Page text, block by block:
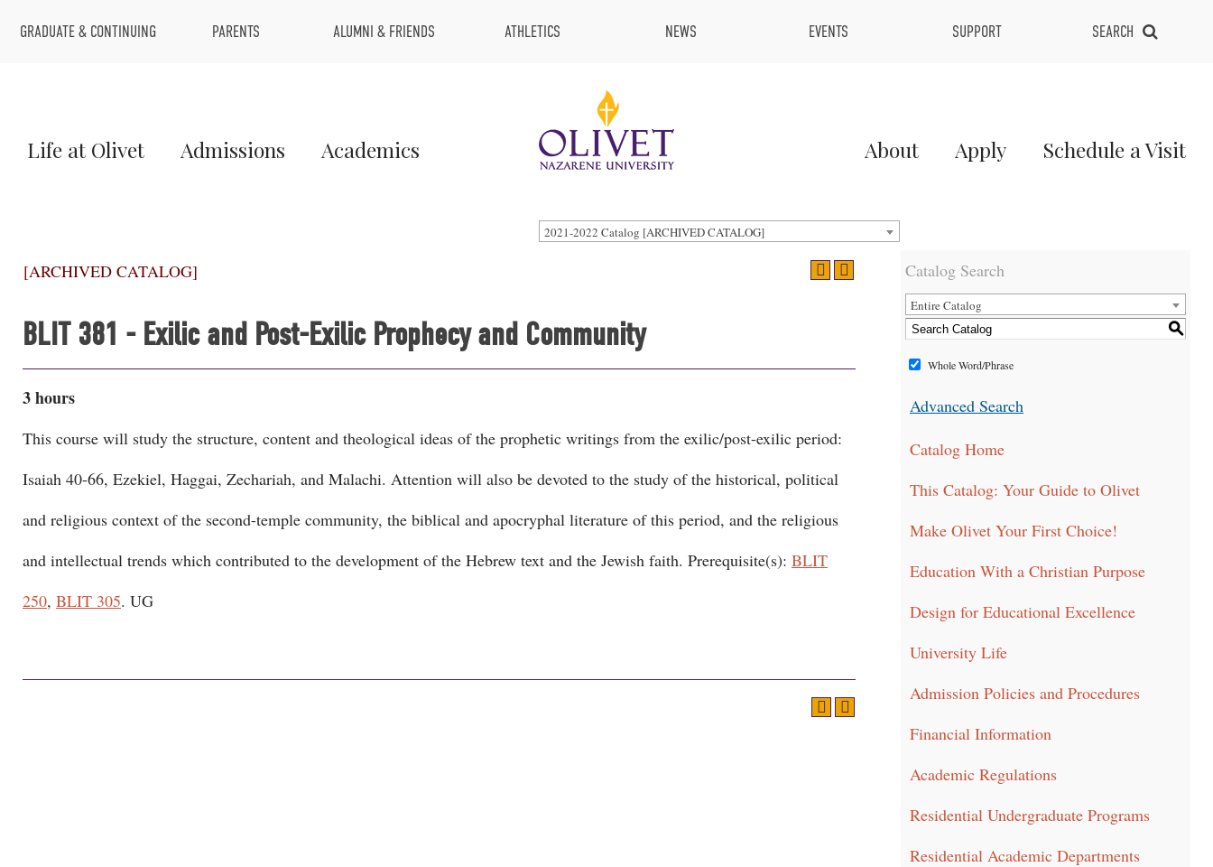
Top
GRADUATE & CONTINUING PARENTS ALUMNI & FRIENDS ATHLETICS NEWS EVENTS SUPPORT SEARCH
Main
Life at Olivet Admissions Academics About Apply Schedule a Visit
2021-2022 Catalog [ARCHIVED CATALOG]
[ARCHIVED CATALOG]
BLIT 381 - Exilic and Post-Exilic Prophecy and Community
3 hours
This course will study the structure, content and theological ideas of the prophetic writings from the exilic/post-exilic period:
Isaiah 40-66, Ezekiel, Haggai, Zechariah, and Malachi. Attention will also be devoted to the study of the historical, political
and religious context of the second-temple community, the biblical and apocryphal literature of this period, and the religious
and intellectual trends which contributed to the development of the Hebrew text and the Jewish faith. Prerequisite(s): BLIT
250, BLIT 305. UG
Catalog Search
Entire Catalog
S
Whole Word/Phrase
Advanced Search
Catalog Home
This Catalog: Your Guide to Olivet
Make Olivet Your First Choice!
Education With a Christian Purpose
Design for Educational Excellence
University Life
Admission Policies and Procedures
Financial Information
Academic Regulations
Residential Undergraduate Programs
Residential Academic Departments